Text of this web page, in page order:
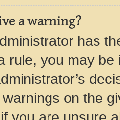
a warning?
has
rule, you may
on the